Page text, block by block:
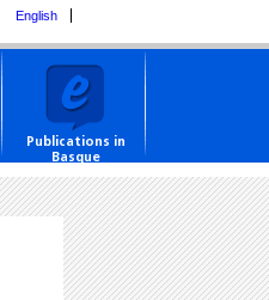
English
Publications in
Basque